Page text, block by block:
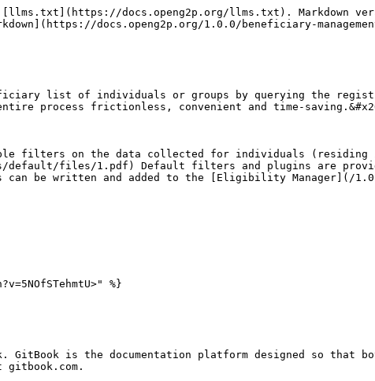
docs.openg2p.org/llms.txt). Markdown
docs.openg2p.org/1.0.0/beneficiary-
list of individuals or groups by querying the
process frictionless, convenient and time-
filters on the data collected for individuals
default/files/1.pdf) Default filters and plugins are
be written and added to the [Eligibility Manager](/
%}
GitBook is the documentation platform designed so that